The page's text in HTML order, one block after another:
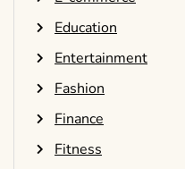
Education
Entertainment
Fashion
Finance
Fitness